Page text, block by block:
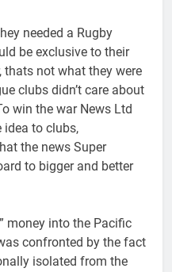
needed a Rugby
be exclusive to their
thats not what they were
clubs didn’t care about
win the war News Ltd
idea to clubs,
the news Super
to bigger and better
money into the Pacific
confronted by the fact
isolated from the